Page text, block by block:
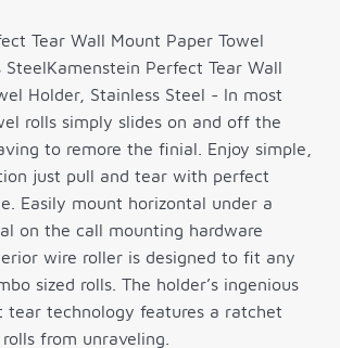
Tear Wall Mount Paper Towel
SteelKamenstein Perfect Tear Wall
Holder, Stainless Steel - In most
rolls simply slides on and off the
to remore the finial. Enjoy simple,
just pull and tear with perfect
Easily mount horizontal under a
on the call mounting hardware
wire roller is designed to fit any
sized rolls. The holder’s ingenious
tear technology features a ratchet
from unraveling.